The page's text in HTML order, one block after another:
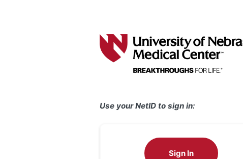
Use your NetID to sign in:
Sign In